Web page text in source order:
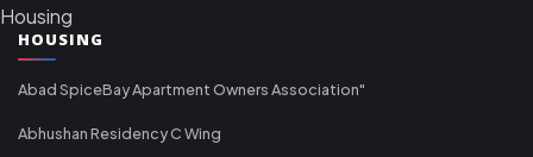
Housing
HOUSING
Abad SpiceBay Apartment Owners Association"
Abhushan Residency C Wing